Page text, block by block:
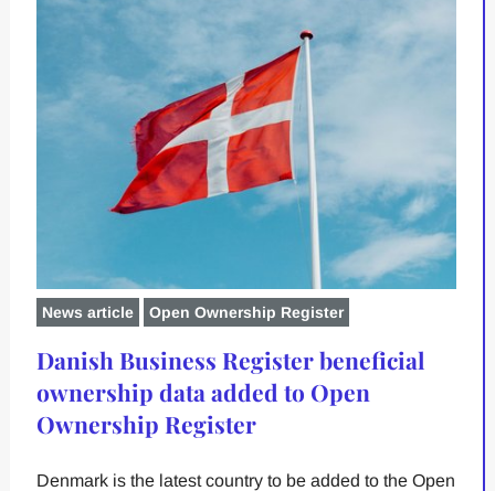
News article Open Ownership Register
Danish Business Register beneficial
ownership data added to Open
Ownership Register
Denmark is the latest country to be added to the Open